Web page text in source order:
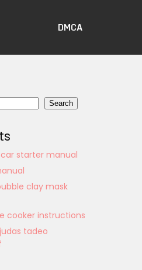
DMCA
Search
starter manual
clay mask
cooker instructions
tadeo